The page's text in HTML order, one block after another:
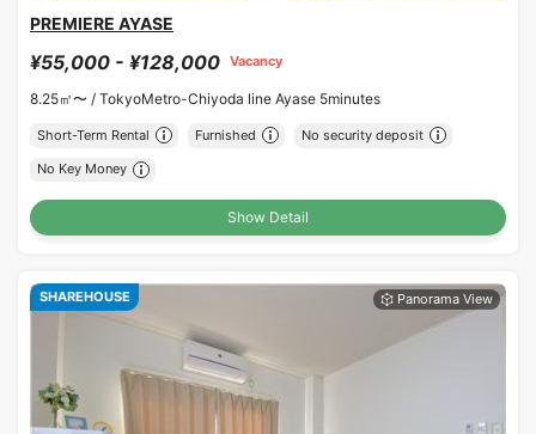
PREMIERE AYASE
¥55,000 - ¥128,000 Vacancy
8.25㎡〜 / TokyoMetro-Chiyoda line Ayase 5minutes
Short-Term Rental Furnished No security deposit
No Key Money
Show Detail
SHAREHOUSE